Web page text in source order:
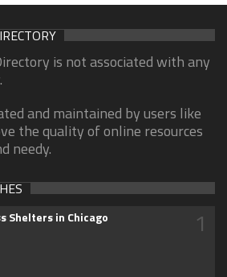
is not associated with any
and maintained by users like
the quality of online resources
needy.
Shelters in Chicago 1